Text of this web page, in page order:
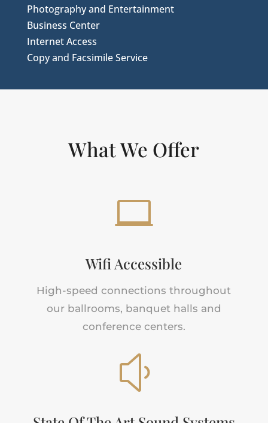
Photography and Entertainment
Business Center
Internet Access
Copy and Facsimile Service
What We Offer

Wifi Accessible
High-speed connections throughout
our ballrooms, banquet halls and
conference centers.
y